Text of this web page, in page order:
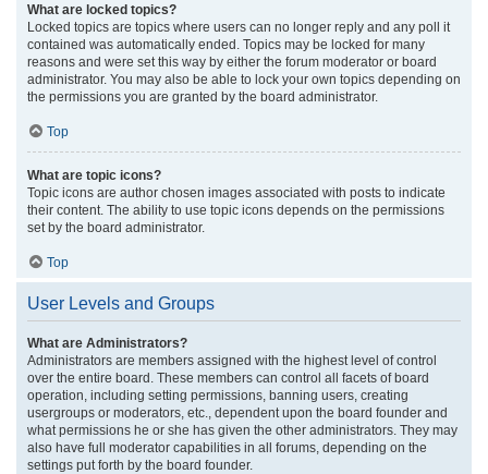
What are locked topics?
Locked topics are topics where users can no longer reply and any poll it
contained was automatically ended. Topics may be locked for many
reasons and were set this way by either the forum moderator or board
administrator. You may also be able to lock your own topics depending on
the permissions you are granted by the board administrator.
Top
What are topic icons?
Topic icons are author chosen images associated with posts to indicate
their content. The ability to use topic icons depends on the permissions
set by the board administrator.
Top
User Levels and Groups
What are Administrators?
Administrators are members assigned with the highest level of control
over the entire board. These members can control all facets of board
operation, including setting permissions, banning users, creating
usergroups or moderators, etc., dependent upon the board founder and
what permissions he or she has given the other administrators. They may
also have full moderator capabilities in all forums, depending on the
settings put forth by the board founder.